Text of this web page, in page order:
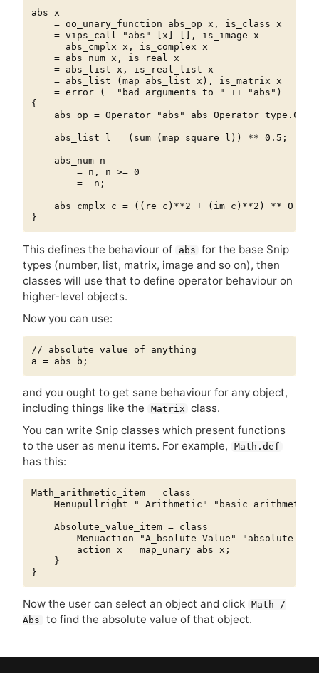
abs x
    = oo_unary_function abs_op x, is_class x
    = vips_call "abs" [x] [], is_image x
    = abs_cmplx x, is_complex x
    = abs_num x, is_real x
    = abs_list x, is_real_list x
    = abs_list (map abs_list x), is_matrix x
    = error (_ "bad arguments to " ++ "abs")
{
abs_op = Operator "abs" abs
    abs_list l = (sum (map square l)) ** 0.5;
    abs_num n
        = n, n >= 0
        = -n;
    abs_cmplx c = ((re c)**2 + (im c)**2) ** 0.5;
This defines the behaviour of abs for the base Snip
types (number, list, matrix, image and so on), then
classes will use that to define operator behaviour on
higher-level objects.
Now you can use:
// absolute value of anything
and you ought to get sane behaviour for any object,
including things like the
Matrix class.
You can write Snip classes which present functions
to the user as menu items. For example,
Math.def
has this:
Math_arithmetic_item = class
Menupullright "_Arithmetic" "basic arithmetic
    Absolute_value_item = class
Menuaction "A_bsolute Value" "absolute
        action x = map_unary abs x;
    }
Now the user can select an object and click Math /
Abs
to find the absolute value of that object.